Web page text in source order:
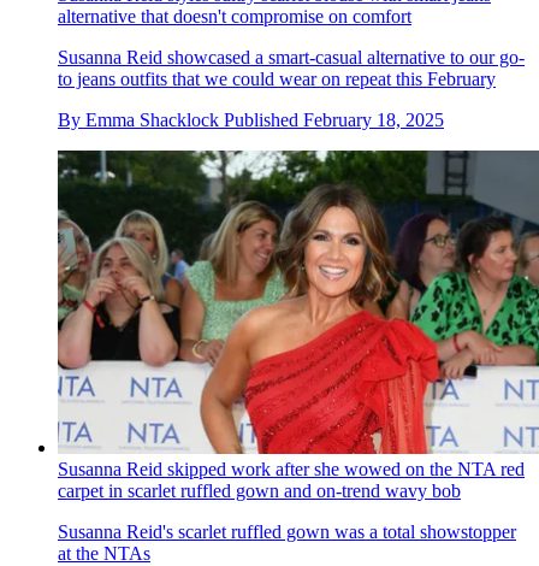
alternative that doesn't compromise on comfort
Susanna Reid showcased a smart-casual alternative to our go-
to jeans outfits that we could wear on repeat this February
By Emma Shacklock Published February 18, 2025
Susanna Reid skipped work after she wowed on the NTA red
carpet in scarlet ruffled gown and on-trend wavy bob
Susanna Reid's scarlet ruffled gown was a total showstopper
at the NTAs